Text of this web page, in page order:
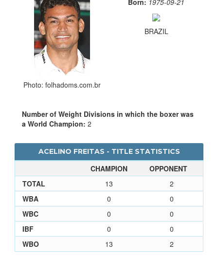
Photo: folhadoms.com.br
BRAZIL
Number of Weight Divisions in which the boxer was
a World Champion: 2
ACELINO FREITAS - TITLE STATISTICS
CHAMPION
OPPONENT
TOTAL
13
2
WBA
0
0
WBC
0
0
IBF
0
0
WBO
13 2